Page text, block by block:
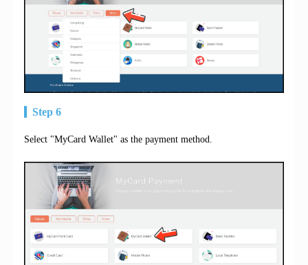
Step 6
Select "MyCard Wallet" as the payment method.